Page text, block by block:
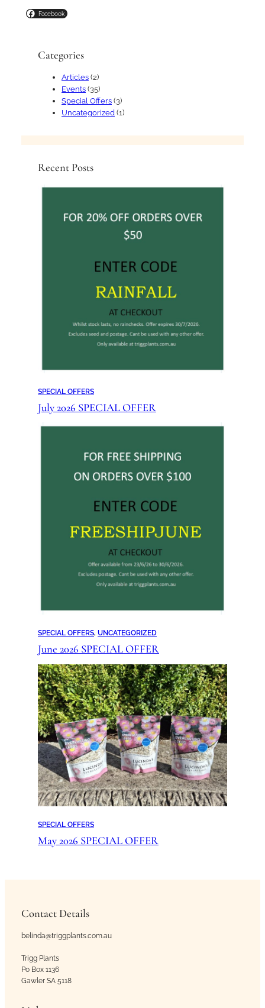
Facebook
Categories
Articles (2)
Events (35)
Special Offers (3)
Uncategorized (1)
Recent Posts
SPECIAL OFFERS
July 2026 SPECIAL OFFER
SPECIAL OFFERS, UNCATEGORIZED
June 2026 SPECIAL OFFER
SPECIAL OFFERS
May 2026 SPECIAL OFFER
Contact Details
belinda@triggplants.com.au
Trigg Plants
Po Box 1136
Gawler SA 5118